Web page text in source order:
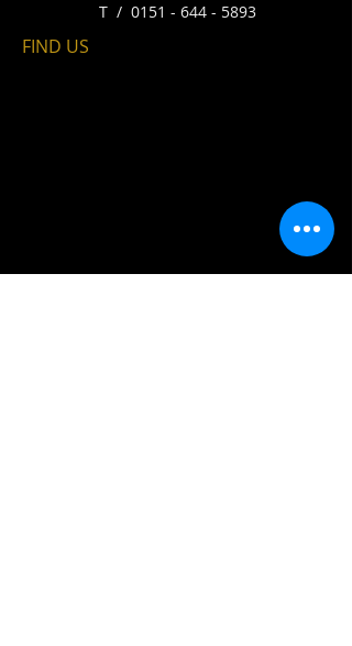
​T / 0151 - 644 - 5893
FIND​ US